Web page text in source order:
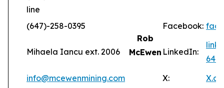
line
(647)-258-0395
Rob
McEwen
Facebook:
Mihaela Iancu ext. 2006 LinkedIn:
info@mcewenmining.com
X: